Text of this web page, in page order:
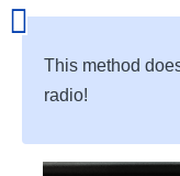
This method
radio!